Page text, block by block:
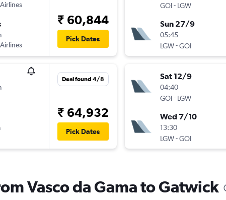
₹ 60,844
Pick Dates
Deal found 4/8
₹ 64,932
Pick Dates
GOI- LGW
Sun 27/9
05:45
LGW-GOI
Sat 12/9
04:40
GOI- LGW
Wed 7/10
13:30
LGW-GOI
Vasco da Gama to Gatwick